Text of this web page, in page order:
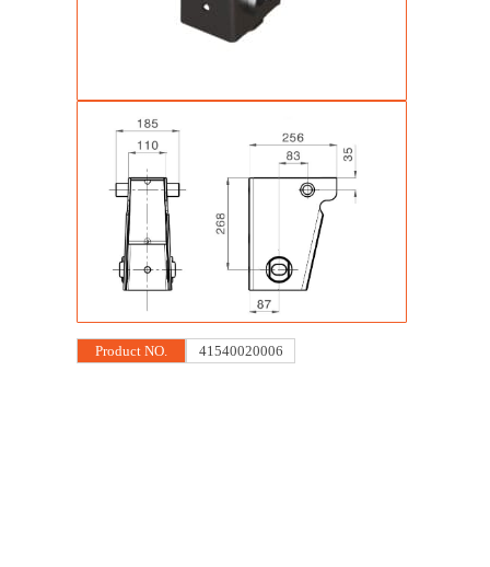
Product NO. 41540020006